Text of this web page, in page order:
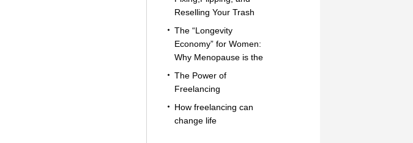
Reselling Your Trash
The “Longevity
Economy” for Women:
Why Menopause is the
The Power of
Freelancing
How freelancing can
change life